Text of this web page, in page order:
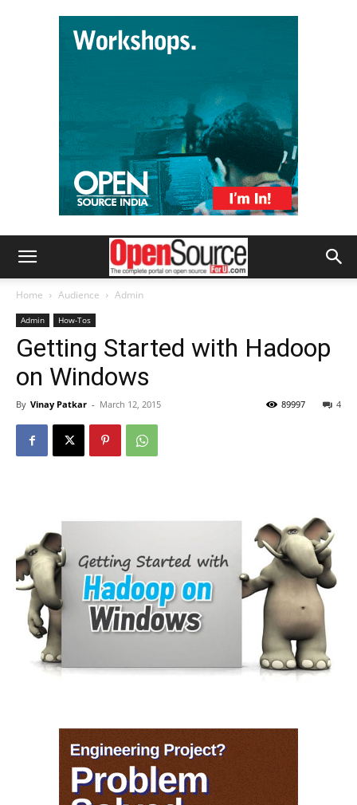
Home Audience Admin
Admin How-Tos
Getting Started with Hadoop
on Windows
By Vinay Patkar - March 12, 2015 4
89997